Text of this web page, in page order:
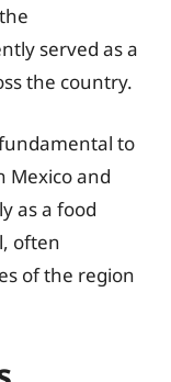
served as a
the country.
to
Mexico and
as a food
often
of the region